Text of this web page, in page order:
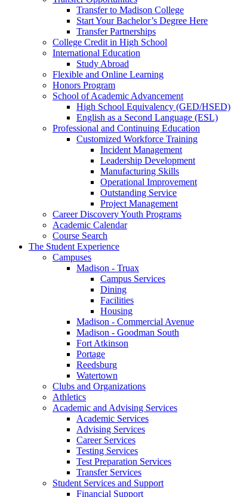
Transfer to Madison College
Start Your Bachelor’s Degree Here
Transfer Partnerships
College Credit in High School
International Education
Study Abroad
Flexible and Online Learning
Honors Program
School of Academic Advancement
High School Equivalency (GED/HSED)
English as a Second Language (ESL)
Professional and Continuing Education
Customized Workforce Training
Incident Management
Leadership Development
Manufacturing Skills
Operational Improvement
Outstanding Service
Project Management
Career Discovery Youth Programs
Academic Calendar
Course Search
The Student Experience
Campuses
Madison - Truax
Campus Services
Dining
Facilities
Housing
Madison - Commercial Avenue
Madison - Goodman South
Fort Atkinson
Portage
Reedsburg
Watertown
Clubs and Organizations
Athletics
Academic and Advising Services
Academic Services
Advising Services
Career Services
Testing Services
Test Preparation Services
Transfer Services
Student Services and Support
Financial Support